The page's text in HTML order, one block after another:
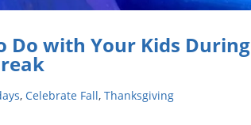
Do with Your Kids During
, Celebrate Fall, Thanksgiving